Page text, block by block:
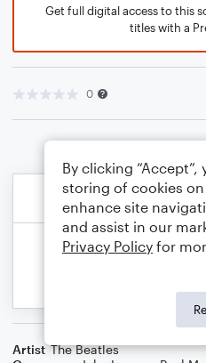
Get full digital access to this
titles with a
0
Artist The Beatles
By clicking
storing of cookies
enhance site
and assist in our
Privacy Policy for